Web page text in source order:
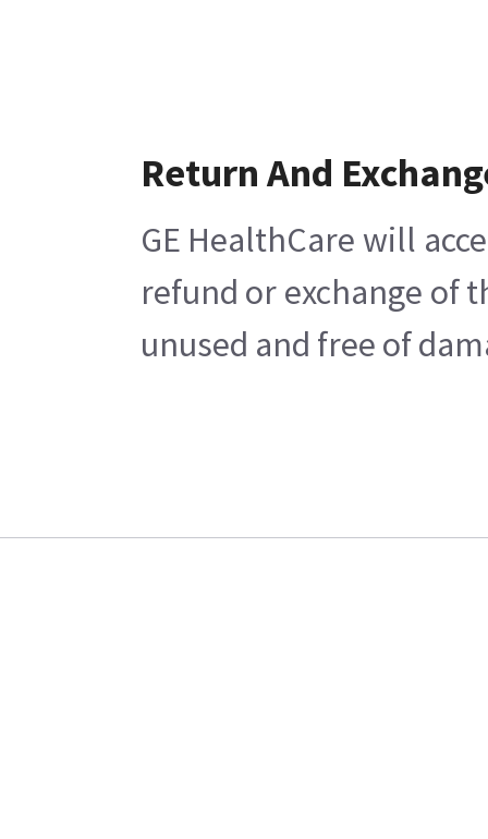
Return And
GE HealthCare will
refund or exchange of
unused and free of